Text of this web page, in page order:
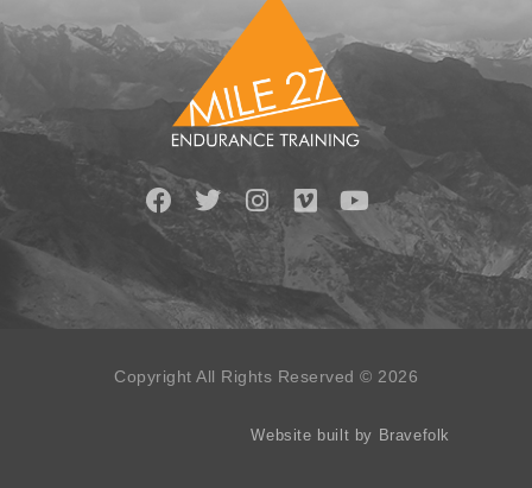
Copyright All Rights Reserved © 2026
Website built by Bravefolk